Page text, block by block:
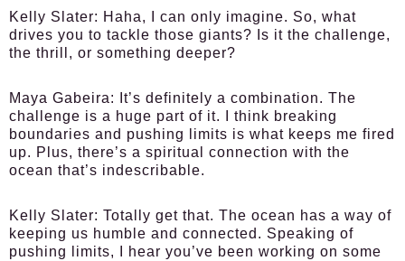
Kelly Slater: Haha, I can only imagine. So, what
drives you to tackle those giants? Is it the challenge,
the thrill, or something deeper?
Maya Gabeira:
It’s definitely a combination. The
challenge is a huge part of it. I think breaking
boundaries and pushing limits is what keeps me fired
up. Plus, there’s a spiritual connection with the
ocean that’s indescribable.
Kelly Slater: Totally get that. The ocean has a way of
keeping us humble and connected. Speaking of
pushing limits, I hear you’ve been working on some